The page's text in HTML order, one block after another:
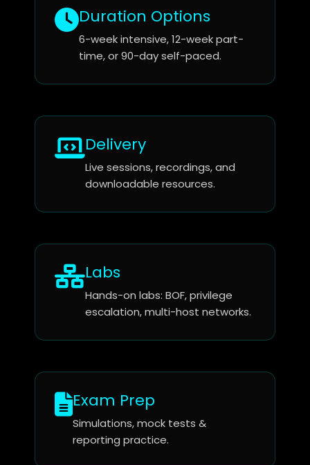
Duration Options
6-week intensive, 12-week part-
time, or 90-day self-paced.
Delivery
Live sessions, recordings, and
downloadable resources.
Labs
Hands-on labs: BOF, privilege
escalation, multi-host networks.
Exam Prep
Simulations, mock tests &
reporting practice.